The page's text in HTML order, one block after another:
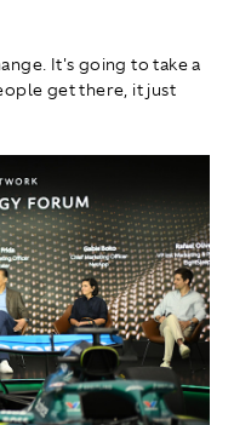
It's going to take a
get there, it just